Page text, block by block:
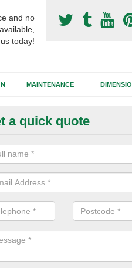
and no
today!
MAINTENANCE
sub base is used in the
foundation which allows fast
a quick quote